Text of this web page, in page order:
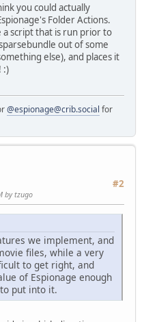
you could actually
Folder Actions.
a script that is run prior to
out of some
else), and places it
:)
@espionage@crib.social for
#2
by tzugo
we implement, and
files, while a very
to get right, and
of Espionage enough
put into it.